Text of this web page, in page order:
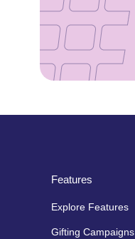
Features
Explore Features
Gifting Campaigns